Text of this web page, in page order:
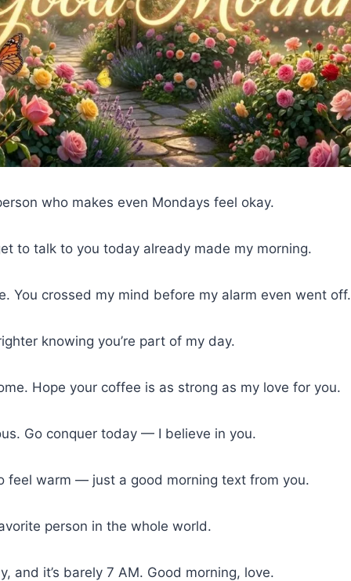
who makes even Mondays feel okay.
to talk to you today already made my morning.
You crossed my mind before my alarm even went off.
knowing you’re part of my day.
Hope your coffee is as strong as my love for you.
Go conquer today — I believe in you.
feel warm — just a good morning text from you.
person in the whole world.
and it’s barely 7 AM. Good morning, love.